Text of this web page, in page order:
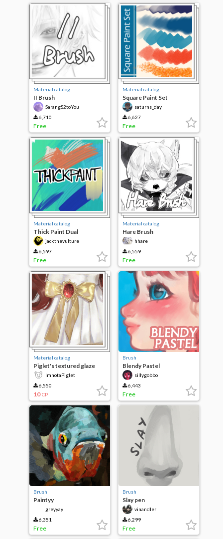
Material catalog
II Brush
SarangS2toYou
6,710
Free
Material catalog
Square Paint Set
saturns_day
6,627
Free
Material catalog
Thick Paint Dual
jackthevulture
6,597
Free
Material catalog
Hare Brush
hhare
6,559
Free
Material catalog
Piglet's textured glaze
ImnotaPiglet
6,550
10 CP
Brush
Blendy Pastel
sillygobbo
6,443
Free
Brush
Paintyy
greyyay
6,351
Free
Brush
Slay pen
vinandler
6,299
Free